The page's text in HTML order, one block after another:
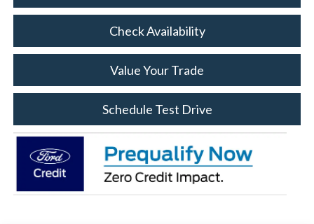
Check Availability
Value Your Trade
Schedule Test Drive